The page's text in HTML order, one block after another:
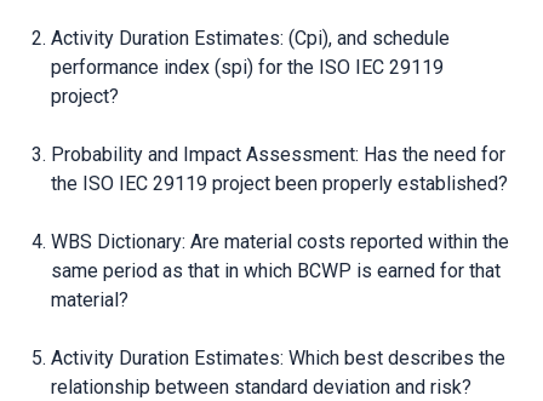
Activity Duration Estimates: (Cpi), and schedule
performance index (spi) for the ISO IEC 29119
project?
Probability and Impact Assessment: Has the need for
the ISO IEC 29119 project been properly established?
WBS Dictionary: Are material costs reported within the
same period as that in which BCWP is earned for that
material?
Activity Duration Estimates: Which best describes the
relationship between standard deviation and risk?